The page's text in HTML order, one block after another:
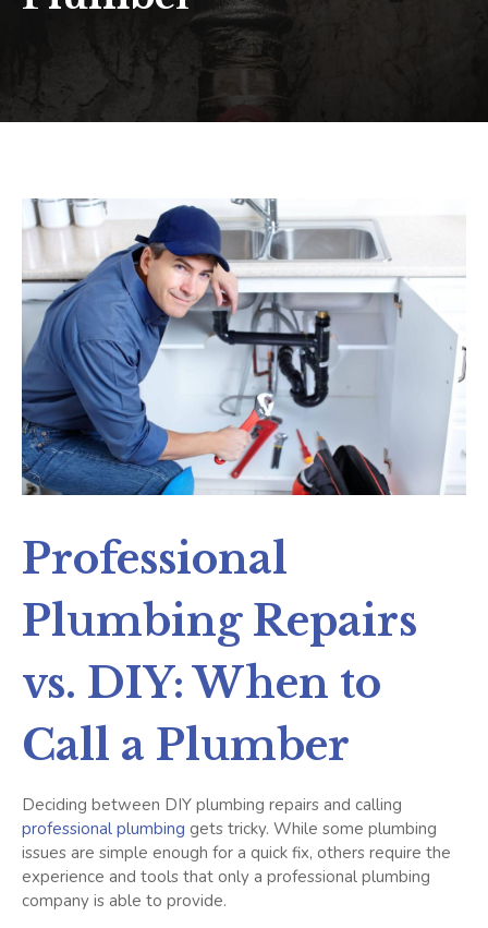
Professional
Plumbing Repairs
vs. DIY: When to
Call a Plumber
Deciding between DIY plumbing repairs and calling
professional plumbing gets tricky. While some plumbing
issues are simple enough for a quick fix, others require the
experience and tools that only a professional plumbing
company is able to provide.